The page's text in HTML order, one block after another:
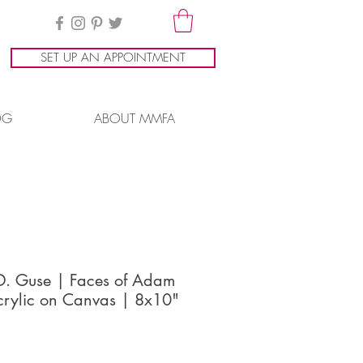
SET UP AN APPOINTMENT
ABOUT MMFA
Guse | Faces of Adam
on Canvas | 8x10"